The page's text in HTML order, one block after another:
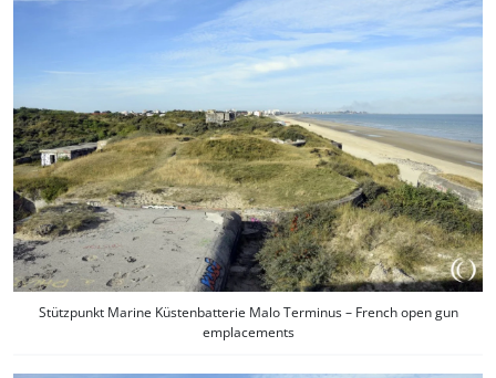
Stützpunkt Marine Küstenbatterie Malo Terminus – French open gun
emplacements